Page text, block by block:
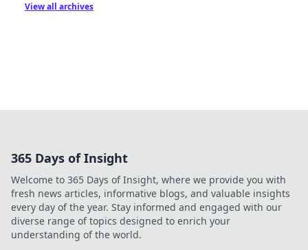
View all archives
365 Days of Insight
Welcome to 365 Days of Insight, where we provide you with
fresh news articles, informative blogs, and valuable insights
every day of the year. Stay informed and engaged with our
diverse range of topics designed to enrich your
understanding of the world.